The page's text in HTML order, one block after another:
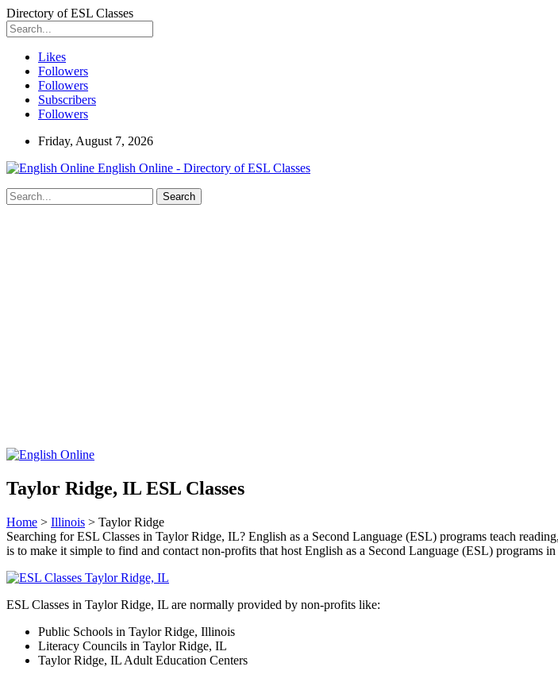
Directory of ESL Classes
Likes
Followers
Followers
Subscribers
Followers
Friday, August 7, 2026
English Online - Directory of ESL Classes
Taylor Ridge, IL ESL Classes
Home > Illinois > Taylor Ridge
Searching for ESL Classes in Taylor Ridge, IL? English as a Second Language (ESL) programs teach
is to make it simple to find and contact non-profits that host English as a Second Language (ESL) programs
ESL Classes in Taylor Ridge, IL are normally provided by non-profits like:
Public Schools in Taylor Ridge, Illinois
Literacy Councils in Taylor Ridge, IL
Taylor Ridge, IL Adult Education Centers